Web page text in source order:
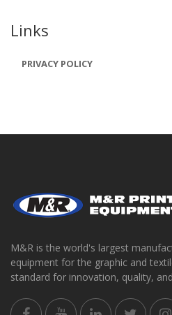
Links
PRIVACY POLICY
M&R is the world's largest
equipment for the graphic and
standard for innovation, quality,